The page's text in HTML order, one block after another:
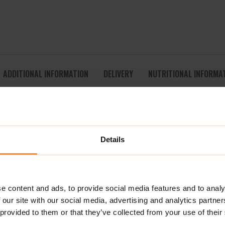
Details
content and ads, to provide social media features and to
site with our social media, advertising and analytics
to them or that they’ve collected from your use of
ADDITIONAL INFORMATION DELIVERY NUTRITIONAL
– INTRA-WORKOUT RECOVERY FORMULA
intra-workout drink designed to support hydration,
chain amino acids –L-Leucine, L-Isoleucine, and L-
acids on its own, regular supplementation is vital, especially
essential amino acid known for its role in muscle
to normal energy-yielding metabolism, reduces
Amino Hydrate includes keyelectrolytes and mineralslike